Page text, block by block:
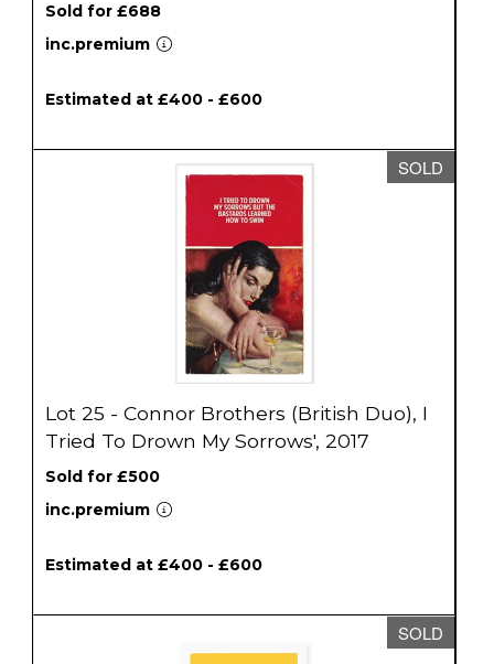
Sold for £688
inc.premium
Estimated at £400 - £600
SOLD
Lot 25 - Connor Brothers (British Duo), I
Tried To Drown My Sorrows', 2017
Sold for £500
inc.premium
Estimated at £400 - £600
SOLD